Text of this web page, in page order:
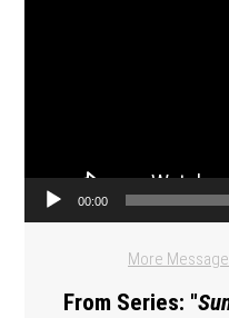
00:00
More
From Series: "